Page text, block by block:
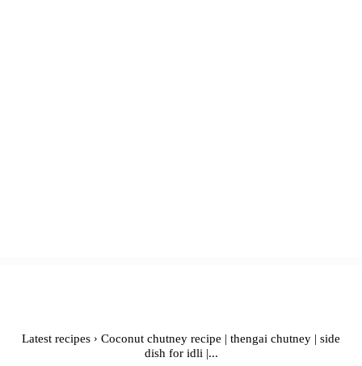
Latest recipes
Coconut chutney recipe | thengai chutney | side
dish for idli |...